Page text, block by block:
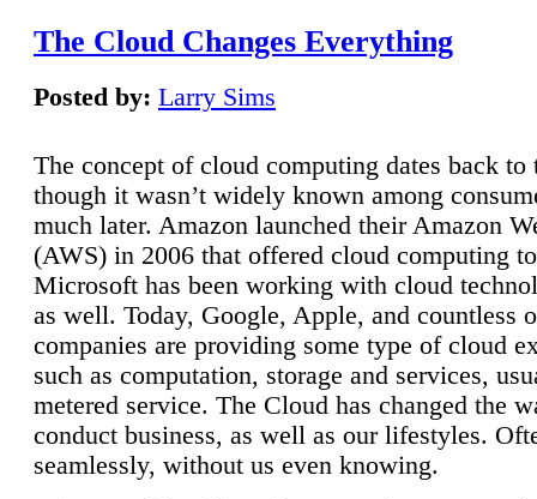
The Cloud Changes Everything
Posted by: Larry Sims
The concept of cloud computing dates back to
though it wasn’t widely known among
much later. Amazon launched their Amazon
(AWS) in 2006 that offered cloud computing
Microsoft has been working with cloud
as well. Today, Google, Apple, and countless
companies are providing some type of cloud
such as computation, storage and services,
metered service. The Cloud has changed the
conduct business, as well as our lifestyles.
seamlessly, without us even knowing.